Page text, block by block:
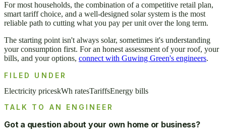
For most households, the combination of a competitive retail plan,
smart tariff choice, and a well-designed solar system is the most
reliable path to cutting what you pay per unit over the long term.
The starting point isn't always solar, sometimes it's understanding
your consumption first. For an honest assessment of your roof, your
bills, and your options, connect with Guwing Green's engineers.
FILED UNDER
Electricity priceskWh ratesTariffsEnergy bills
TALK TO AN ENGINEER
Got a question about your own home or business?